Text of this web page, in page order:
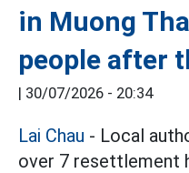
in Muong
people after
| 30/07/2026 - 20:34
Lai Chau - Local
over 7 resettlement